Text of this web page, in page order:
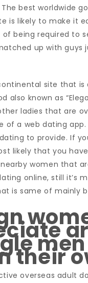
best worldwide
is likely to make it
of being required to
up with guys
site that is
also known as
ladies that are
of a web dating
to provide. If
likely that you
women that
online, still it’s
is same of mainly
their
overseas adult